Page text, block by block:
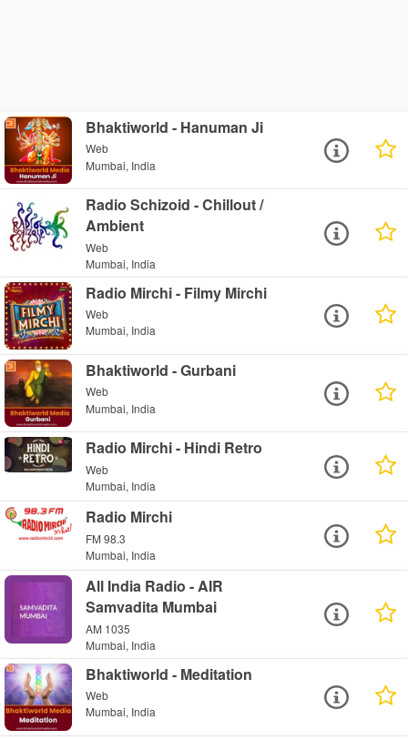
Bhaktiworld - Hanuman Ji
Web
Mumbai, India
Radio Schizoid - Chillout /
Ambient
Web
Mumbai, India
Radio Mirchi - Filmy Mirchi
Web
Mumbai, India
Bhaktiworld - Gurbani
Web
Mumbai, India
Radio Mirchi - Hindi Retro
Web
Mumbai, India
Radio Mirchi
FM 98.3
Mumbai, India
All India Radio - AIR
Samvadita Mumbai
AM 1035
Mumbai, India
Bhaktiworld - Meditation
Web
Mumbai, India